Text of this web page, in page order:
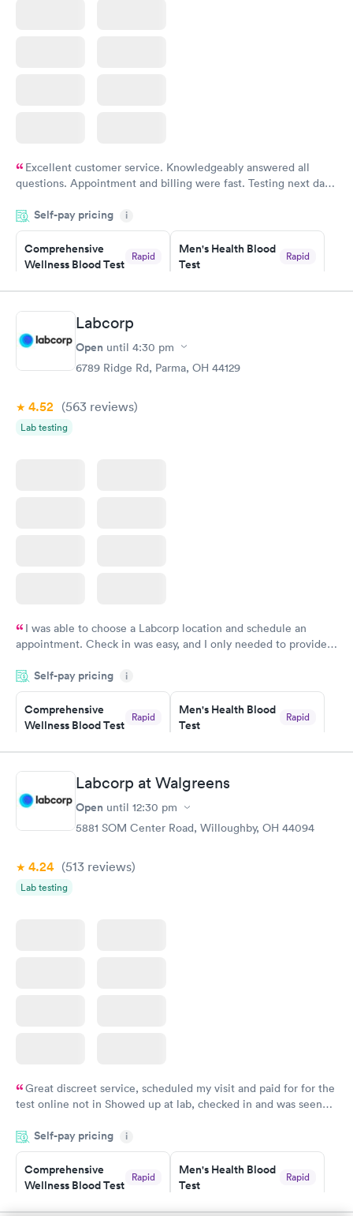
Excellent customer service. Knowledgeably answered all
questions. Appointment and billing were fast. Testing next day
Highly recommend.
Self-pay pricing i
Comprehensive
Wellness Blood Test
Rapid
Book now
Men's Health Blood
Test
Rapid
Book now
Women's Health
Blood Test
Labcorp
Open until 4:30 pm
6789 Ridge Rd, Parma, OH 44129
4.52 (563 reviews)
Lab testing
I was able to choose a Labcorp location and schedule an
appointment. Check in was easy, and I only needed to provide
system. They were already aware that my labs were paid for
prior to the appointment. I had my labs done on a Wednesday,
and I received my results by Saturday. Great experience.
Self-pay pricing i
Comprehensive
Wellness Blood Test
Rapid
Book now
Men's Health Blood
Test
Rapid
Book now
Women's Health
Blood Test
Labcorp at Walgreens
Open until 12:30 pm
5881 SOM Center Road, Willoughby, OH 44094
4.24 (513 reviews)
Lab testing
Great discreet service, scheduled my visit and paid for for the
test online not in Showed up at lab, checked in and was seen
came back quickly within 2 days because I did my test on a
Friday. Quick, easy and cheap. Didn't have to wait for a visit to
my PCP, and then get referral to lab.
Self-pay pricing i
Comprehensive
Wellness Blood Test
Rapid
Men's Health Blood
Test
Rapid